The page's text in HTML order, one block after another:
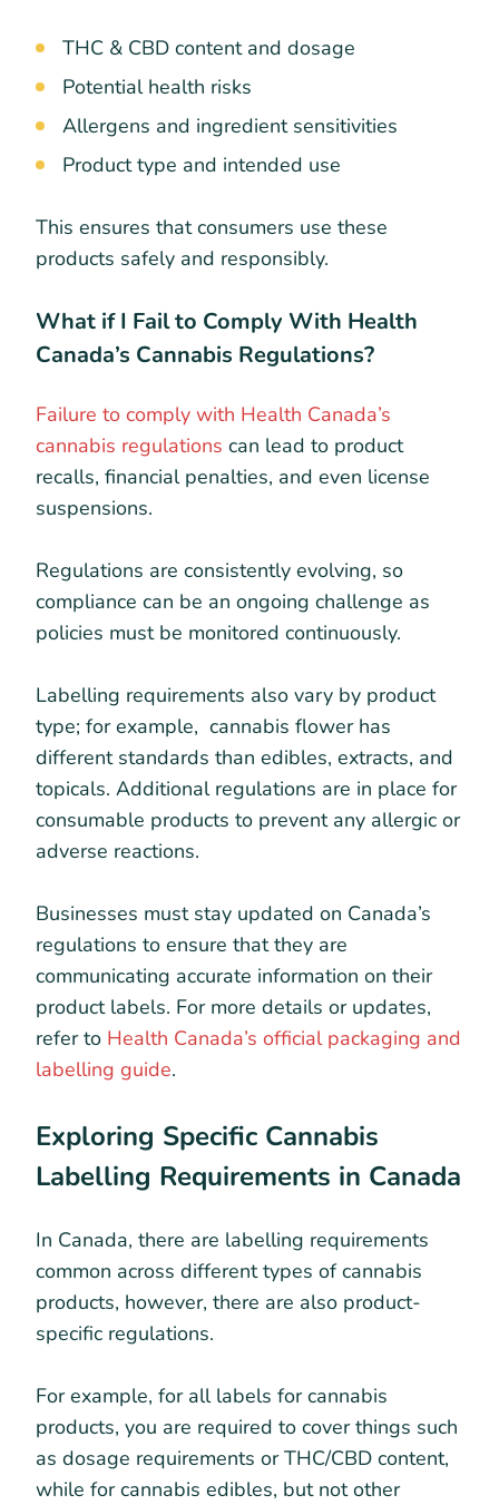
THC & CBD content and dosage
Potential health risks
Allergens and ingredient sensitivities
Product type and intended use
This ensures that consumers use these
products safely and responsibly.
What if I Fail to Comply With Health
Canada’s Cannabis Regulations?
Failure to comply with Health Canada’s
cannabis regulations can lead to product
recalls, financial penalties, and even license
suspensions.
Regulations are consistently evolving, so
compliance can be an ongoing challenge as
policies must be monitored continuously.
Labelling requirements also vary by product
type; for example, cannabis flower has
different standards than edibles, extracts, and
topicals. Additional regulations are in place for
consumable products to prevent any allergic or
adverse reactions.
Businesses must stay updated on Canada’s
regulations to ensure that they are
communicating accurate information on their
product labels. For more details or updates,
refer to Health Canada’s official packaging and
labelling guide.
Exploring Specific Cannabis
Labelling Requirements in Canada
In Canada, there are labelling requirements
common across different types of cannabis
products, however, there are also product-
specific regulations.
For example, for all labels for cannabis
products, you are required to cover things such
as dosage requirements or THC/CBD content,
while for cannabis edibles, but not other